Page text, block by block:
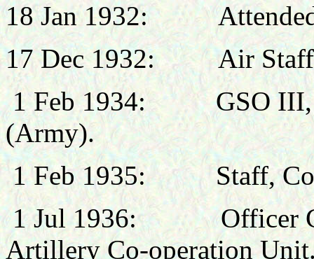
18 Jan 1932:
17 Dec 1932:
Air
1 Feb 1934:
GSO
(Army).
1 Feb 1935:
Staff,
1 Jul 1936:
Officer
Artillery Co-operation